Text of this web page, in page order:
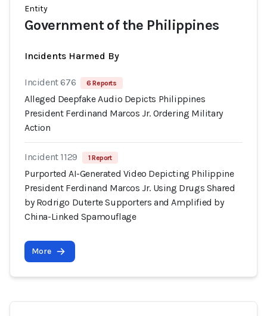
Entity
Government of the Philippines
Incidents Harmed By
Incident 676 6 Reports
Alleged Deepfake Audio Depicts Philippines
President Ferdinand Marcos Jr. Ordering Military
Action
Incident 1129 1 Report
Purported AI-Generated Video Depicting Philippine
President Ferdinand Marcos Jr. Using Drugs Shared
by Rodrigo Duterte Supporters and Amplified by
China-Linked Spamouflage
More